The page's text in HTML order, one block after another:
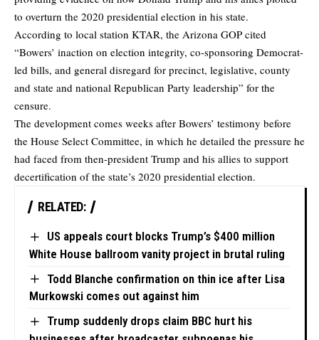
to overturn the 2020 presidential election in his state.
According to local station KTAR, the Arizona GOP cited
“Bowers’ inaction on election integrity, co-sponsoring Democrat-
led bills, and general disregard for precinct, legislative, county
and state and national Republican Party leadership” for the
censure.
The development comes weeks after Bowers’ testimony before
the House Select Committee, in which he detailed the pressure he
had faced from then-president Trump and his allies to support
decertification of the state’s 2020 presidential election.
RELATED:
US appeals court blocks Trump’s $400 million
White House ballroom vanity project in brutal ruling
Todd Blanche confirmation on thin ice after Lisa
Murkowski comes out against him
Trump suddenly drops claim BBC hurt his